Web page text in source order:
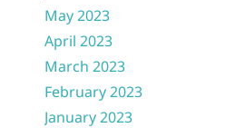
May 2023
April 2023
March 2023
February 2023
January 2023